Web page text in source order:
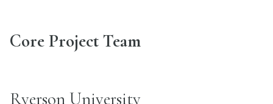
Core Project Team
Ryerson University